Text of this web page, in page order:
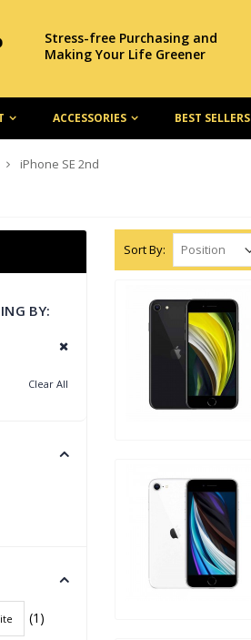
Stress-free Purchasing and
Making Your Life Greener
ACCESSORIES BEST SELLERS
iPhone SE 2nd
BY:
Clear All
(1)
Sort By: